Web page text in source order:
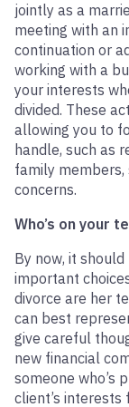
jointly as a
meeting with an
continuation or
working with a
your interests
divided. These
allowing you to
handle, such as
family
concerns.
Who’s on your
By now, it
important
divorce are her
can best
give careful
new financial
someone who’s
client’s